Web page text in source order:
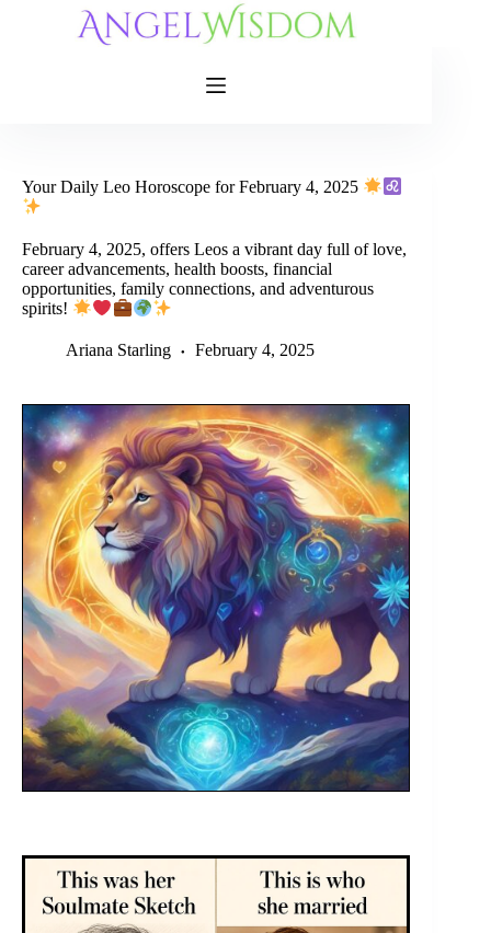
Your Daily Leo Horoscope for February 4, 2025
February 4, 2025, offers Leos a vibrant day full of love,
career advancements, health boosts, financial
opportunities, family connections, and adventurous
spirits!
Ariana Starling February 4, 2025